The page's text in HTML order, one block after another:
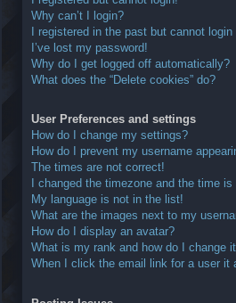
Why can’t I login?
I registered in the past but cannot
I’ve lost my password!
Why do I get logged off automatically?
What does the “Delete cookies” do?
User Preferences and settings
How do I change my settings?
How do I prevent my username
The times are not correct!
I changed the timezone and the time
My language is not in the list!
What are the images next to my
How do I display an avatar?
What is my rank and how do I change
When I click the email link for a user it